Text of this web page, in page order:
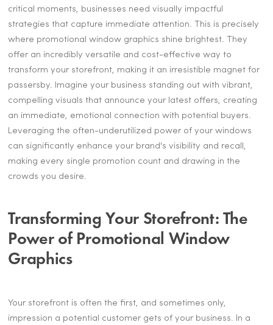
critical moments, businesses need visually impactful
strategies that capture immediate attention. This is precisely
where promotional window graphics shine brightest. They
offer an incredibly versatile and cost-effective way to
transform your storefront, making it an irresistible magnet for
passersby. Imagine your business standing out with vibrant,
compelling visuals that announce your latest offers, creating
an immediate, emotional connection with potential buyers.
Leveraging the often-underutilized power of your windows
can significantly enhance your brand's visibility and recall,
making every single promotion count and drawing in the
crowds you desire.
Transforming Your Storefront: The
Power of Promotional Window
Graphics
Your storefront is often the first, and sometimes only,
impression a potential customer gets of your business. In a